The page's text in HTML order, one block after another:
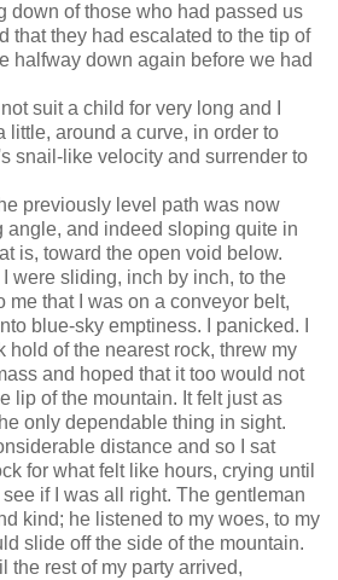
down of those who had passed us
that they had escalated to the tip of
halfway down again before we had
suit a child for very long and I
little, around a curve, in order to
snail-like velocity and surrender to
previously level path was now
angle, and indeed sloping quite in
is, toward the open void below.
I were sliding, inch by inch, to the
me that I was on a conveyor belt,
blue-sky emptiness. I panicked. I
hold of the nearest rock, threw my
and hoped that it too would not
lip of the mountain. It felt just as
only dependable thing in sight.
distance and so I sat
for what felt like hours, crying until
if I was all right. The gentleman
kind; he listened to my woes, to my
slide off the side of the mountain.
the rest of my party arrived,